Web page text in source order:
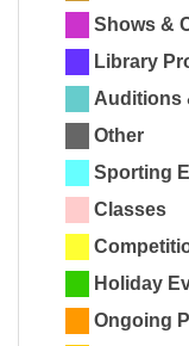
Shows &
Library
Auditions
Other
Sporting
Classes
Holiday
Ongoing